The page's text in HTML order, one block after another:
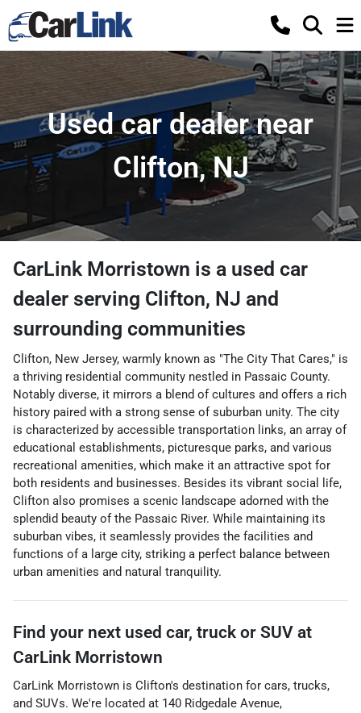
Used car dealer near
Clifton, NJ
CarLink Morristown is a used car
dealer serving Clifton, NJ and
surrounding communities
Clifton, New Jersey, warmly known as "The City That Cares," is
a thriving residential community nestled in Passaic County.
Notably diverse, it mirrors a blend of cultures and offers a rich
history paired with a strong sense of suburban unity. The city
is characterized by accessible transportation links, an array of
educational establishments, picturesque parks, and various
recreational amenities, which make it an attractive spot for
both residents and businesses. Besides its vibrant social life,
Clifton also promises a scenic landscape adorned with the
splendid beauty of the Passaic River. While maintaining its
suburban vibes, it seamlessly provides the facilities and
functions of a large city, striking a perfect balance between
urban amenities and natural tranquility.
Find your next used car, truck or SUV at
CarLink Morristown
CarLink Morristown is Clifton's destination for cars, trucks,
and SUVs. We're located at 140 Ridgedale Avenue,